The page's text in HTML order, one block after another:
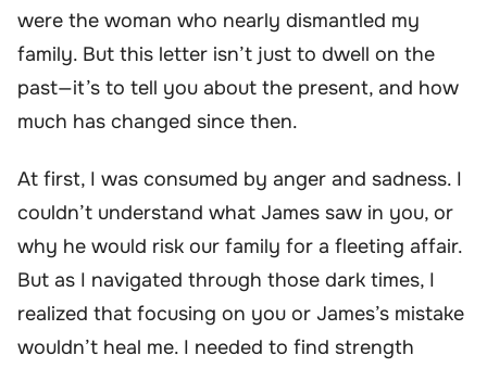
were the woman who nearly dismantled my
family. But this letter isn’t just to dwell on the
past—it’s to tell you about the present, and how
much has changed since then.
At first, I was consumed by anger and sadness. I
couldn’t understand what James saw in you, or
why he would risk our family for a fleeting affair.
But as I navigated through those dark times, I
realized that focusing on you or James’s mistake
wouldn’t heal me. I needed to find strength